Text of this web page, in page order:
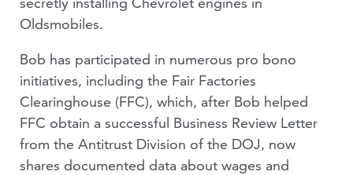
Oldsmobiles.
Bob has participated in numerous pro bono
initiatives, including the Fair Factories
Clearinghouse (FFC), which, after Bob helped
FFC obtain a successful Business Review Letter
from the Antitrust Division of the DOJ, now
shares documented data about wages and